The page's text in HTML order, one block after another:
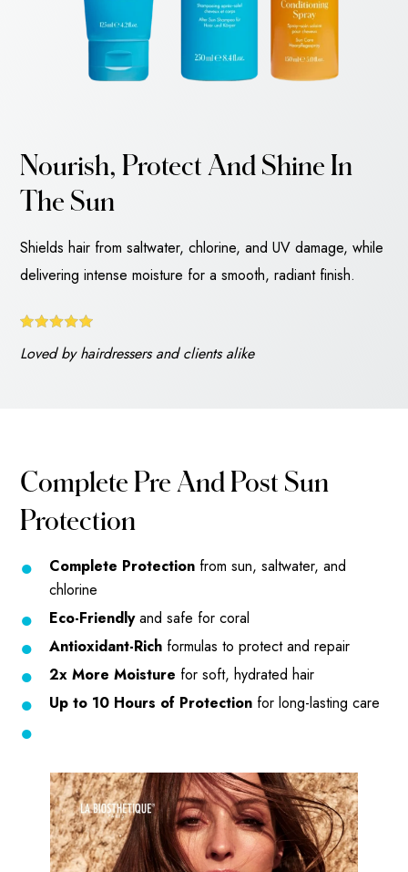
Nourish, Protect And Shine In
The Sun
Shields hair from saltwater, chlorine, and UV damage, while
delivering intense moisture for a smooth, radiant finish.
Loved by hairdressers and clients alike
Complete Pre And Post Sun
Protection
Complete Protection from sun, saltwater, and
chlorine
Eco-Friendlyand safe for coral
Antioxidant-Rich formulas to protect and repair
2x More Moisture for soft, hydrated hair
Up to 10 Hours of Protection for long-lasting care